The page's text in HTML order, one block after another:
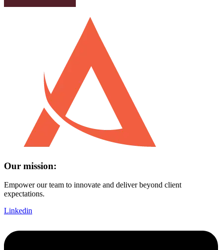
Our mission:
Empower our team to innovate and deliver beyond client
expectations.
Linkedin